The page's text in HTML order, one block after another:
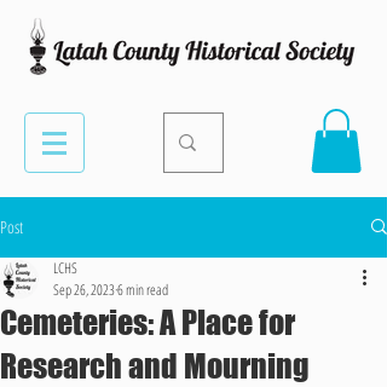
Post
Cemeteries: A Place for
Research and Mourning
LCHS
Sep 26, 20236 min read